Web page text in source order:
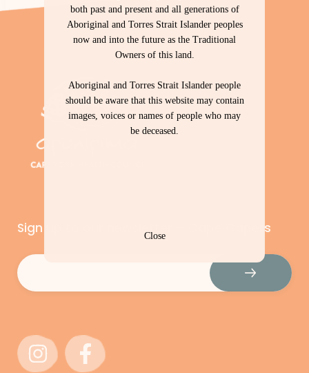
Sign up to our newsletter – Cape Capers
Email
both past and present and all generations of
Aboriginal and Torres Strait Islander peoples
now and into the future as the Traditional
Owners of this land.
Aboriginal and Torres Strait Islander people
should be aware that this website may contain
images, voices or names of people who may
be deceased.
Close